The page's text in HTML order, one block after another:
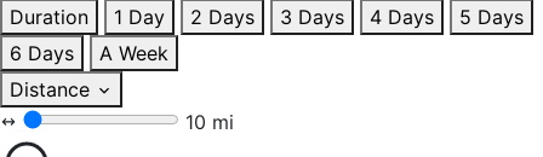
Duration
1 Day 2 Days 3 Days 4 Days
5 Days
6 Days
A Week
Distance
10 mi